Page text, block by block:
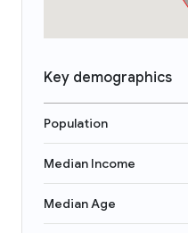
Key demographics
Population
Median Income
Median Age